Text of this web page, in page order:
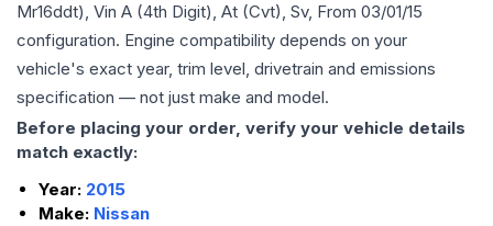
Mr16ddt), Vin A (4th Digit), At (Cvt), Sv, From 03/01/15
configuration. Engine compatibility depends on your
vehicle's exact year, trim level, drivetrain and emissions
specification — not just make and model.
Before placing your order, verify your vehicle details
match exactly:
Year: 2015
Make: Nissan